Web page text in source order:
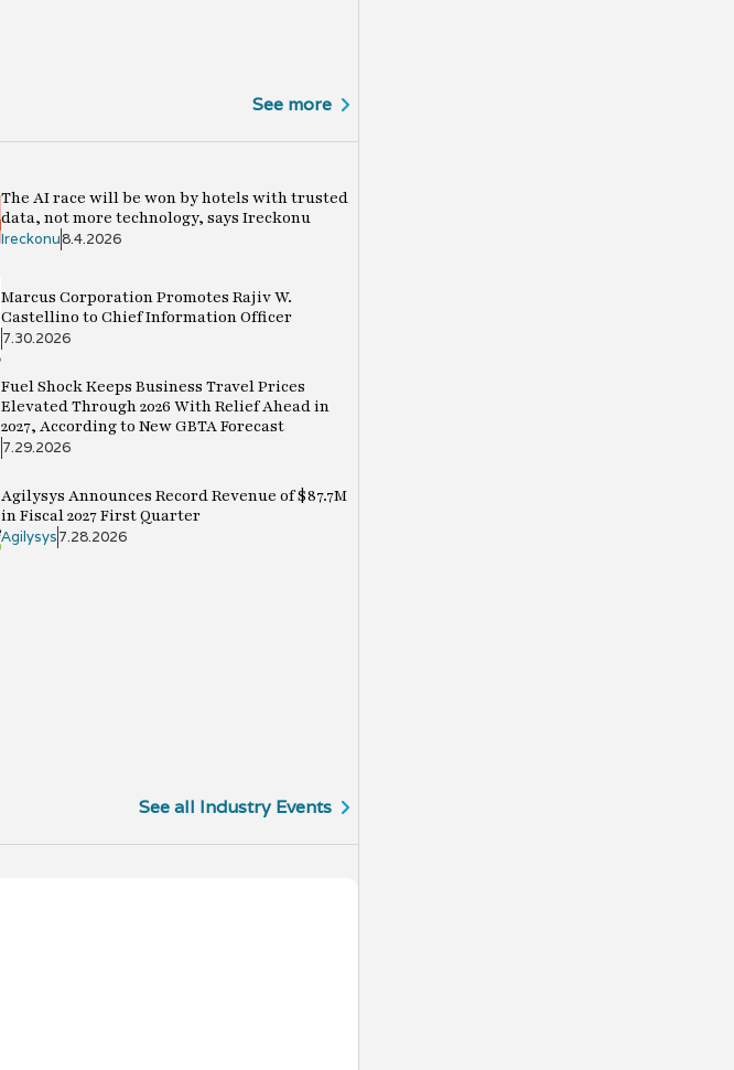
See more
The AI race will be won by hotels with trusted
data, not more technology, says Ireckonu
Ireckonu8.4.2026
Marcus Corporation Promotes Rajiv W.
Castellino to Chief Information Officer
7.30.2026
Fuel Shock Keeps Business Travel Prices
Elevated Through 2026 With Relief Ahead in
2027, According to New GBTA Forecast
7.29.2026
Agilysys Announces Record Revenue of $87.7M
in Fiscal 2027 First Quarter
Agilysys7.28.2026
See all Industry Events